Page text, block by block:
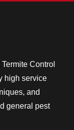
Control
high service
and
general pest